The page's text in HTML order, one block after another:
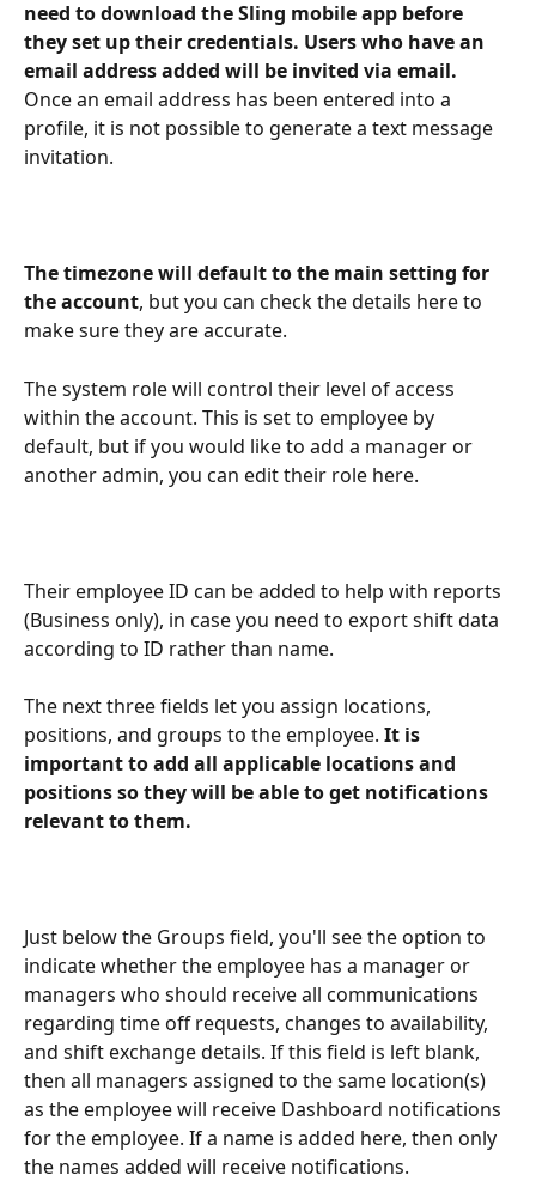
need to download the Sling mobile app before
they set up their credentials. Users who have an
email address added will be invited via email.
Once an email address has been entered into a
profile, it is not possible to generate a text message
invitation.
The timezone will default to the main setting for
the account, but you can check the details here to
make sure they are accurate.
The system role will control their level of access
within the account. This is set to employee by
default, but if you would like to add a manager or
another admin, you can edit their role here.
Their employee ID can be added to help with reports
(Business only), in case you need to export shift data
according to ID rather than name.
The next three fields let you assign locations,
positions, and groups to the employee. It is
important to add all applicable locations and
positions so they will be able to get notifications
relevant to them.
Just below the Groups field, you'll see the option to
indicate whether the employee has a manager or
managers who should receive all communications
regarding time off requests, changes to availability,
and shift exchange details. If this field is left blank,
then all managers assigned to the same location(s)
as the employee will receive Dashboard notifications
for the employee. If a name is added here, then only
the names added will receive notifications.